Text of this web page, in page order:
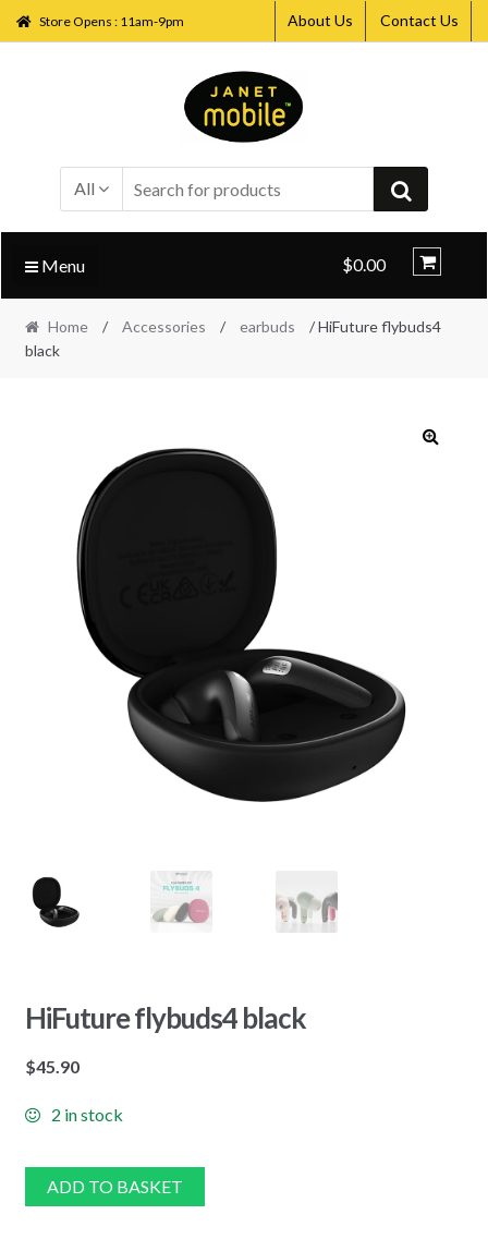
Store Opens : 11am-9pm About Us Contact Us
All
$0.00
Menu
Home / Accessories / earbuds
/ HiFuture flybuds4
black
HiFuture flybuds4 black
$45.90
2 in stock
ADD TO BASKET